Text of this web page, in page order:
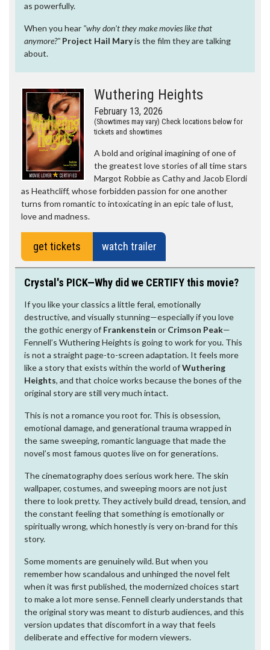
as powerfully.
When you hear "why don't they make movies like that
anymore?" Project Hail Maryis the film they are talking
about.
Wuthering Heights
February 13, 2026
(Showtimes may vary) Check locations below for
tickets and showtimes
A bold and original imagining of one of
the greatest love stories of all time stars
Margot Robbie as Cathy and Jacob Elordi
as Heathcliff, whose forbidden passion for one another
turns from romantic to intoxicating in an epic tale of lust,
love and madness.
get tickets watch trailer
Crystal's PICK—Why did we CERTIFY this movie?
If you like your classics a little feral, emotionally
destructive, and visually stunning—especially if you love
the gothic energy of Frankenstein or Crimson Peak—
Fennell’s Wuthering Heights is going to work for you. This
is not a straight page-to-screen adaptation. It feels more
like a story that exists within the world ofWuthering
Heights, and that choice works because the bones of the
original story are still very much intact.
This is not a romance you root for. This is obsession,
emotional damage, and generational trauma wrapped in
the same sweeping, romantic language that made the
novel’s most famous quotes live on for generations.
The cinematography does serious work here. The skin
wallpaper, costumes, and sweeping moors are not just
there to look pretty. They actively build dread, tension, and
the constant feeling that something is emotionally or
spiritually wrong, which honestly is very on-brand for this
story.
Some moments are genuinely wild. But when you
remember how scandalous and unhinged the novel felt
when it was first published, the modernized choices start
to make a lot more sense. Fennell clearly understands that
the original story was meant to disturb audiences, and this
version updates that discomfort in a way that feels
deliberate and effective for modern viewers.